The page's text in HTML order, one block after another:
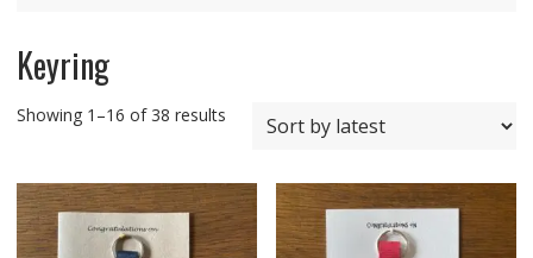
Keyring
Showing 1–16 of 38 resultsSorted